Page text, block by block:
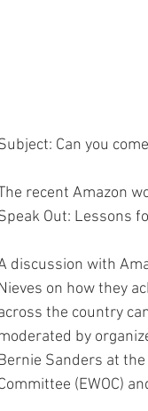
PBA Scholarships
Can you
recent Amazon
Out: Lessons
discussion with
on how they
the country
by
Sanders at
(EWOC)